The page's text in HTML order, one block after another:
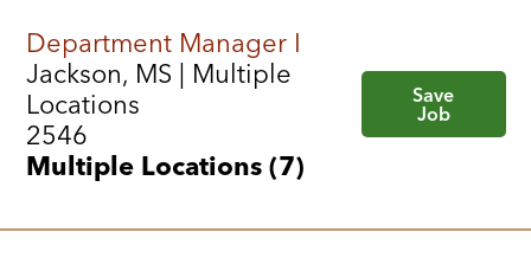
Department Manager I
Jackson, MS | Multiple
Locations
2546
Multiple Locations (7)
Save
Job